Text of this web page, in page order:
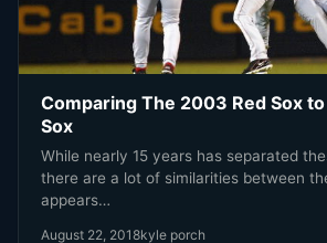
Comparing The 2003 Red Sox
Sox
While nearly 15 years has separated
there are a lot of similarities between
appears…
August 22, 2018kyle porch